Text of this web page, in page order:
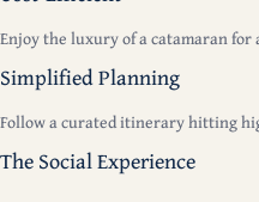
Enjoy the luxury of a catamaran
Simplified Planning
Follow a curated itinerary hitting
The Social Experience